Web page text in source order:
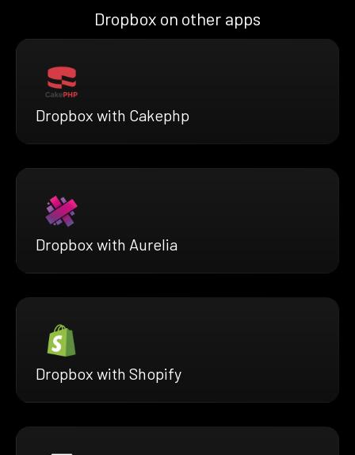
Dropbox on other apps
Dropbox with Cakephp
Dropbox with Aurelia
Dropbox with Shopify